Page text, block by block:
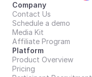
Company
Contact Us
Schedule a demo
Media Kit
Affiliate Program
Platform
Product Overview
Pricing